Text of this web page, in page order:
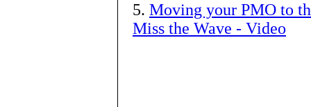
5. Moving your PMO to
Miss the Wave - Video